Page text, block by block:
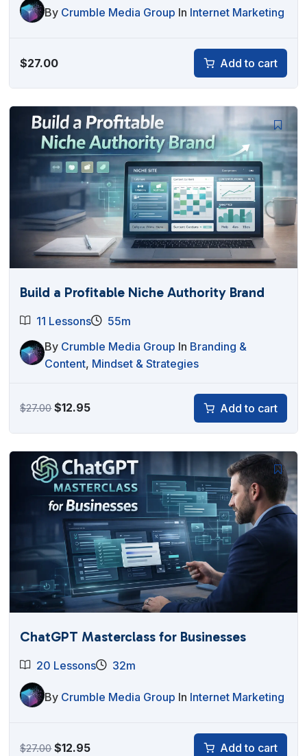
By Crumble Media Group In Internet Marketing
$27.00 Add to cart
Build a Profitable Niche Authority Brand
11 Lessons
55m
By Crumble Media Group In Branding &
Content, Mindset & Strategies
$27.00Original
$27.00.
$12.95Current
$12.95.
Add to cart
ChatGPT Masterclass for Businesses
20 Lessons 32m
By Crumble Media Group In Internet Marketing
$27.00Original
$12.95Current
Add to cart